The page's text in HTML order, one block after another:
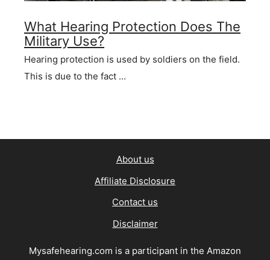
What Hearing Protection Does The
Military Use?
Hearing protection is used by soldiers on the field.
This is due to the fact …
About us
Affiliate Disclosure
Contact us
Disclaimer
Mysafehearing.com is a participant in the Amazon